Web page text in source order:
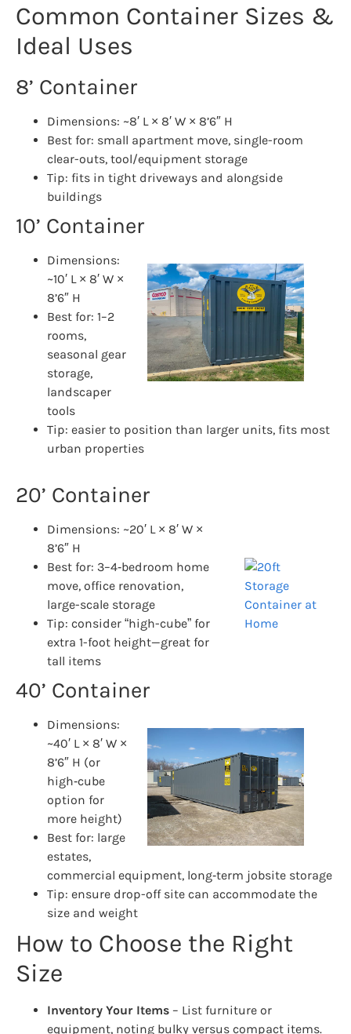
Common Container Sizes &
Ideal Uses
8’ Container
Dimensions: ~8′ L × 8′ W × 8’6″ H
Best for: small apartment move, single-room
clear-outs, tool/equipment storage
Tip: fits in tight driveways and alongside
buildings
10’ Container
Dimensions:
~10′ L × 8′ W ×
8’6″ H
Best for: 1–2
rooms,
seasonal gear
storage,
landscaper
tools
Tip: easier to position than larger units, fits most
urban properties
20’ Container
Dimensions: ~20′ L × 8′ W ×
8’6″ H
Best for: 3–4‑bedroom home
move, office renovation,
large-scale storage
Tip: consider “high-cube” for
extra 1-foot height—great for
tall items
40’ Container
Dimensions:
~40′ L × 8′ W ×
8’6″ H (or
high‑cube
option for
more height)
Best for: large
estates,
commercial equipment, long‑term jobsite storage
Tip: ensure drop-off site can accommodate the
size and weight
How to Choose the Right
Size
Inventory Your Items – List furniture or
equipment, noting bulky versus compact items.